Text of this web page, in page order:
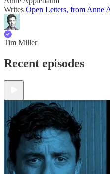
Writes Open Letters, from Anne
Tim Miller
Recent episodes